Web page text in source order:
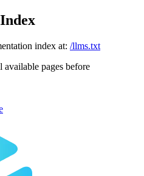
index at: /llms.txt
pages before